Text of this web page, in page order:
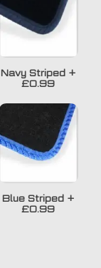
Navy Striped +
£0.99
Blue Striped +
£0.99